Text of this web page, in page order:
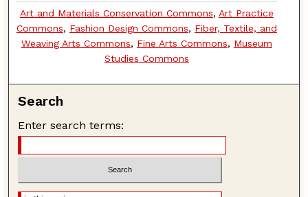
Art and Materials Conservation Commons, Art Practice
Commons, Fashion Design Commons, Fiber, Textile, and
Weaving Arts Commons, Fine Arts Commons, Museum
Studies Commons
Search
Enter search terms: